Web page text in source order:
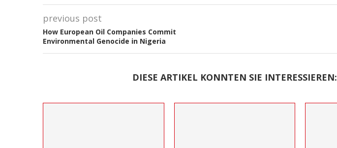
previous post
How European Oil Companies Commit
Environmental Genocide in Nigeria
DIESE ARTIKEL KONNTEN SIE INTERESSIEREN: